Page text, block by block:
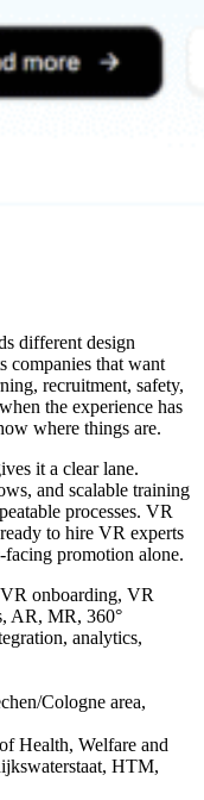
different design
companies that want
recruitment, safety,
the experience has
where things are.
it a clear lane.
and scalable training
processes. VR
to hire VR experts
facing promotion alone.
onboarding, VR
AR, MR, 360°
analytics,
Cologne area,
Health, Welfare and
HTM,